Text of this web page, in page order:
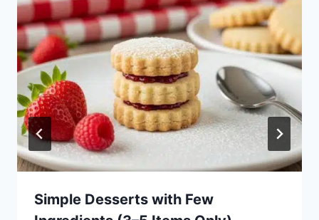
Simple Desserts with Few